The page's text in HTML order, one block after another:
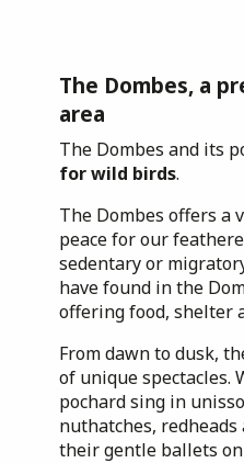
The Dombes, a
area
The Dombes and its
for wild birds.
The Dombes offers a
peace for our
sedentary or
have found in the
offering food, shelter
From dawn to dusk,
of unique spectacles.
pochard sing in
nuthatches,
their gentle ballets